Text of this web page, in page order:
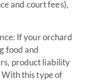
and court fees),
If your orchard
food and
product liability
this type of